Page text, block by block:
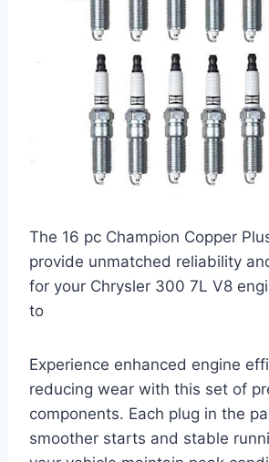
The 16 pc Champion Copper
provide unmatched reliability
for your Chrysler 300 7L V8
to
Experience enhanced engine
reducing wear with this set of
components. Each plug in the
smoother starts and stable